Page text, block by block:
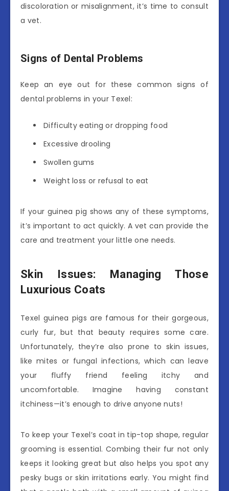
discoloration or misalignment, it’s time to consult
a vet.
Signs of Dental Problems
Keep an eye out for these common signs of
dental problems in your Texel:
Difficulty eating or dropping food
Excessive drooling
Swollen gums
Weight loss or refusal to eat
If your guinea pig shows any of these symptoms,
it’s important to act quickly. A vet can provide the
care and treatment your little one needs.
Skin Issues: Managing Those
Luxurious Coats
Texel guinea pigs are famous for their gorgeous,
curly fur, but that beauty requires some care.
Unfortunately, they’re also prone to skin issues,
like mites or fungal infections, which can leave
your fluffy friend feeling itchy and
uncomfortable. Imagine having constant
itchiness—it’s enough to drive anyone nuts!
To keep your Texel’s coat in tip-top shape, regular
grooming is essential. Combing their fur not only
keeps it looking great but also helps you spot any
pesky bugs or skin irritations early. You might find